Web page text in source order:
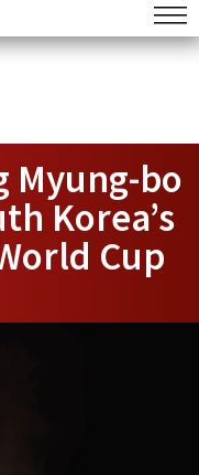
Myung-bo
Korea’s
Cup